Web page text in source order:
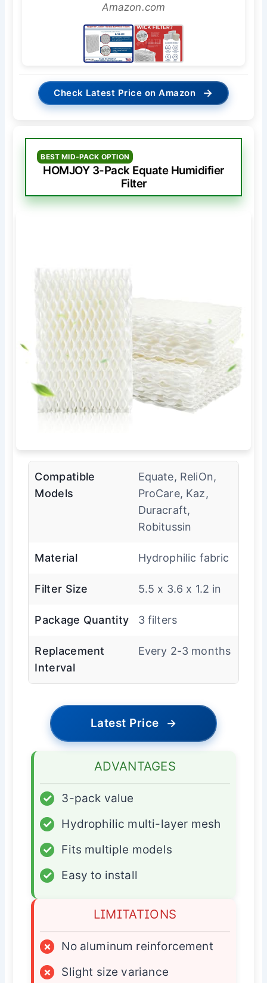
Amazon.com
Check Latest Price on Amazon →
BEST MID-PACK OPTION
HOMJOY 3-Pack Equate Humidifier
Filter
Compatible
Models
Equate, ReliOn,
ProCare, Kaz,
Duracraft,
Robitussin
Material Hydrophilic fabric
Filter Size 5.5 x 3.6 x 1.2 in
Package Quantity 3 filters
Replacement
Interval
Every 2-3 months
Latest Price →
ADVANTAGES
✓
3-pack value
✓
Hydrophilic multi-layer mesh
✓
Fits multiple models
✓
Easy to install
LIMITATIONS
×
No aluminum reinforcement
×
Slight size variance